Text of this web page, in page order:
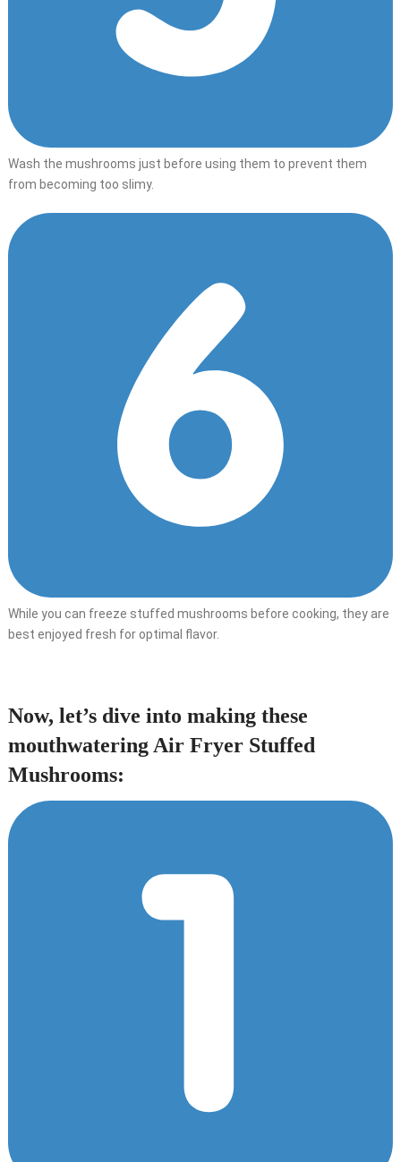
Wash the mushrooms just before using them to prevent them
from becoming too slimy.
While you can freeze stuffed mushrooms before cooking, they are
best enjoyed fresh for optimal flavor.
Now, let’s dive into making these
mouthwatering Air Fryer Stuffed
Mushrooms: